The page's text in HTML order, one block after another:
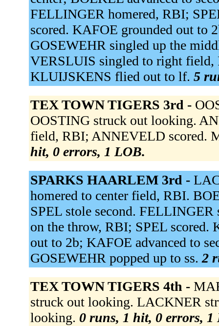
FELLINGER homered, RBI;
scored. KAFOE grounded out to
GOSEWEHR singled up the
VERSLUIS singled to right field,
KLUIJSKENS flied out to lf. 5
TEX TOWN TIGERS 3rd -
OOSTING struck out looking.
field, RBI; ANNEVELD scored.
hit, 0 errors, 1 LOB.
SPARKS HAARLEM 3rd -
homered to center field, RBI.
SPEL stole second. FELLINGER
on the throw, RBI; SPEL
out to 2b; KAFOE advanced to
GOSEWEHR popped up to ss. 2
TEX TOWN TIGERS 4th -
struck out looking. LACKNER
looking. 0 runs, 1 hit, 0 errors, 1